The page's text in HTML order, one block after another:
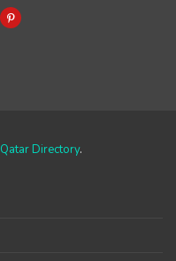
Qatar Directory.